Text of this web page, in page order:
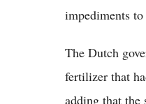
impediments
The Dutch
fertilizer that
adding that the